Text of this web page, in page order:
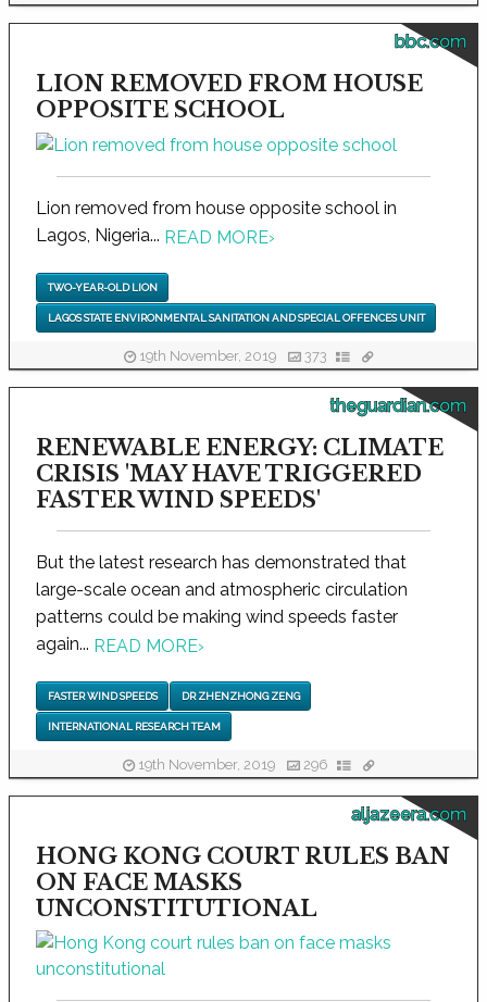
bbc.com
LION REMOVED FROM HOUSE
OPPOSITE SCHOOL
Lion removed from house opposite school in
Lagos, Nigeria... READ MORE›
TWO-YEAR-OLD LION
LAGOS STATE ENVIRONMENTAL SANITATION AND SPECIAL OFFENCES UNIT
19th November, 2019 373
theguardian.com
RENEWABLE ENERGY: CLIMATE
CRISIS 'MAY HAVE TRIGGERED
FASTER WIND SPEEDS'
But the latest research has demonstrated that
large-scale ocean and atmospheric circulation
patterns could be making wind speeds faster
again... READ MORE›
FASTER WIND SPEEDS DR ZHENZHONG ZENG
INTERNATIONAL RESEARCH TEAM
19th November, 2019 296
aljazeera.com
HONG KONG COURT RULES BAN
ON FACE MASKS
UNCONSTITUTIONAL